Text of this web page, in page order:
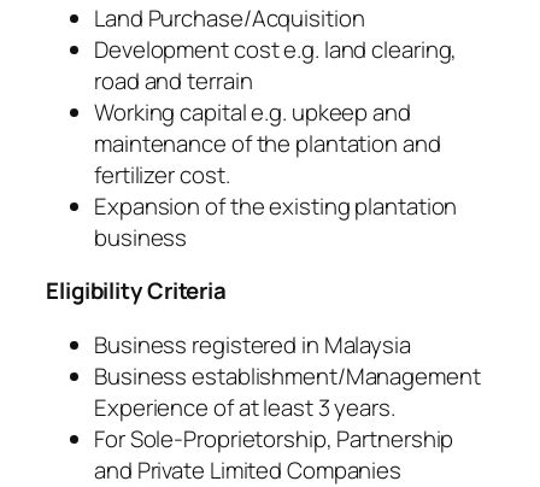
Land Purchase/Acquisition
Development cost e.g. land clearing,
road and terrain
Working capital e.g. upkeep and
maintenance of the plantation and
fertilizer cost.
Expansion of the existing plantation
business
Eligibility Criteria
Business registered in Malaysia
Business establishment/Management
Experience of at least 3 years.
For Sole-Proprietorship, Partnership
and Private Limited Companies